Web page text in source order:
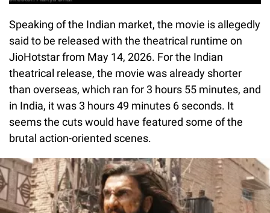
Speaking of the Indian market, the movie is allegedly
said to be released with the theatrical runtime on
JioHotstar from May 14, 2026. For the Indian
theatrical release, the movie was already shorter
than overseas, which ran for 3 hours 55 minutes, and
in India, it was 3 hours 49 minutes 6 seconds. It
seems the cuts would have featured some of the
brutal action-oriented scenes.